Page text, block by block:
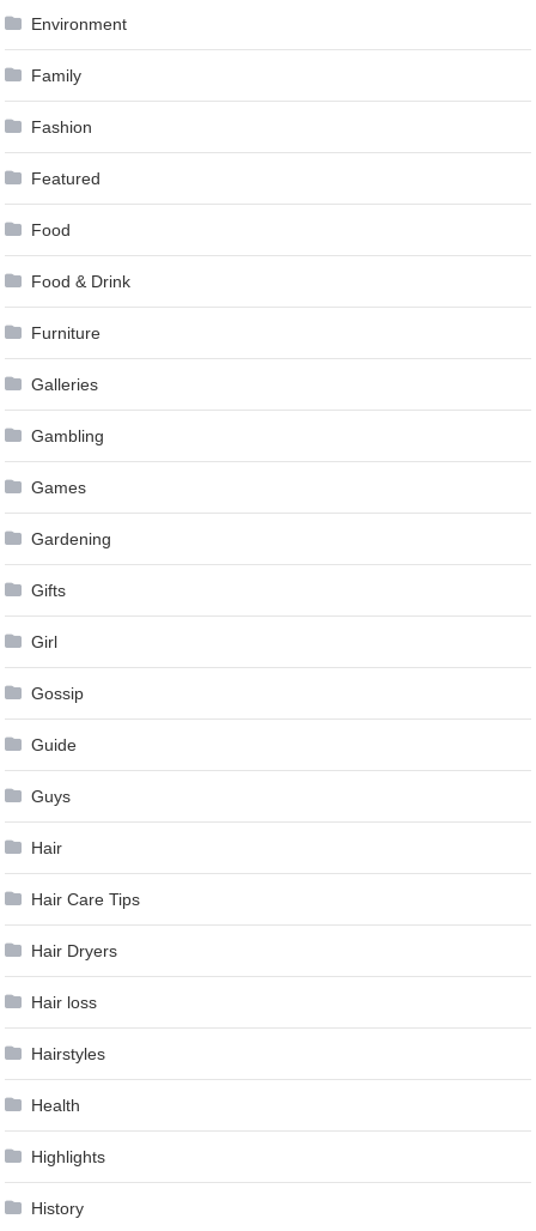
Environment
Family
Fashion
Featured
Food
Food & Drink
Furniture
Galleries
Gambling
Games
Gardening
Gifts
Girl
Gossip
Guide
Guys
Hair
Hair Care Tips
Hair Dryers
Hair loss
Hairstyles
Health
Highlights
History